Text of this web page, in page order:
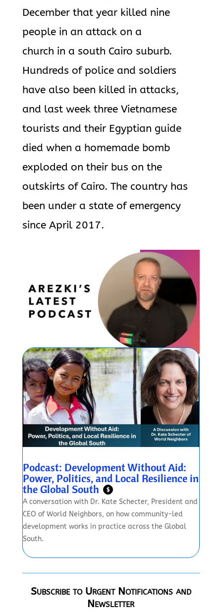
December that year killed nine
people in an attack on a
church in a south Cairo suburb.
Hundreds of police and soldiers
have also been killed in attacks,
and last week three Vietnamese
tourists and their Egyptian guide
died when a homemade bomb
exploded on their bus on the
outskirts of Cairo. The country has
been under a state of emergency
since April 2017.
Podcast: Development Without Aid:
Power, Politics, and Local Resilience in
the Global South $
A conversation with Dr. Kate Schecter, President and
CEO of World Neighbors, on how community-led
development works in practice across the Global
South.
Subscribe to Urgent Notifications and
Newsletter